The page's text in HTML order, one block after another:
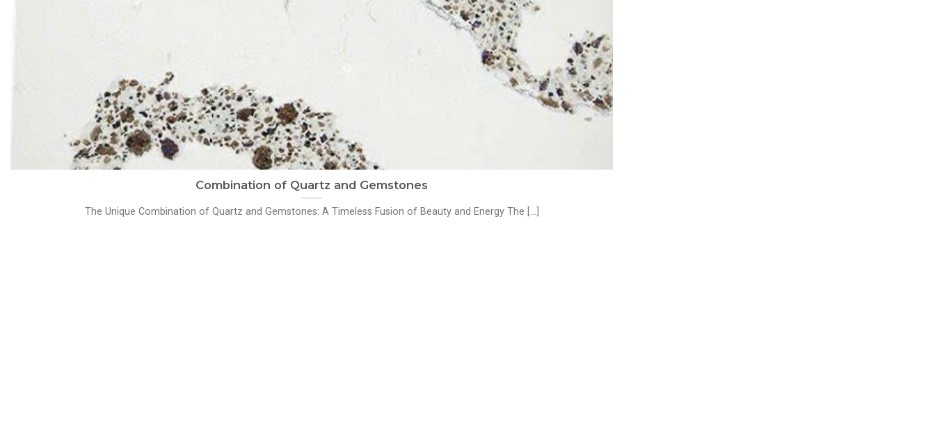
Combination of Quartz and Gemstones
The Unique Combination of Quartz and Gemstones: A Timeless Fusion of Beauty and Energy The [...]